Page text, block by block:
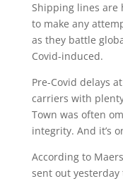
Shipping lines are
to make any
as they battle
Covid-induced.
Pre-Covid delays
carriers with
Town was often
integrity. And it’s
According to
sent out